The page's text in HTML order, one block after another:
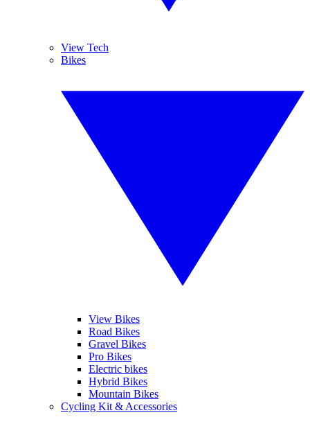
View Tech
Bikes
View Bikes
Road Bikes
Gravel Bikes
Pro Bikes
Electric bikes
Hybrid Bikes
Mountain Bikes
Cycling Kit & Accessories